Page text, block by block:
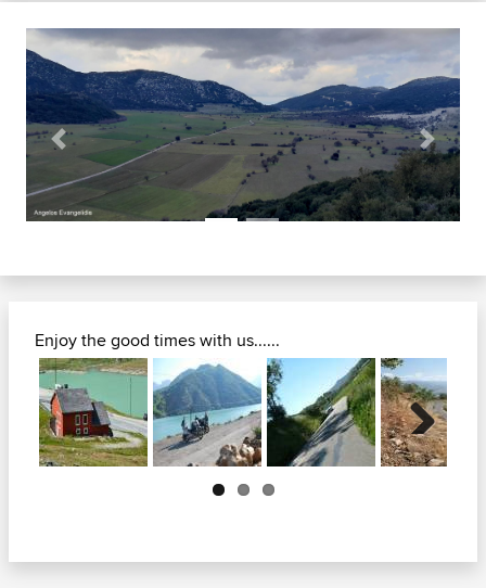
Previous Next
Enjoy the good times with us......
Next